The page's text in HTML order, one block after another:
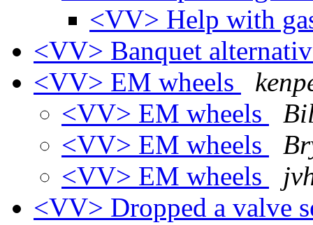
<VV> Help with
<VV> Banquet
<VV> EM wheels
<VV> EM wheels
<VV> EM wheels
<VV> EM wheels
<VV> Dropped a valve